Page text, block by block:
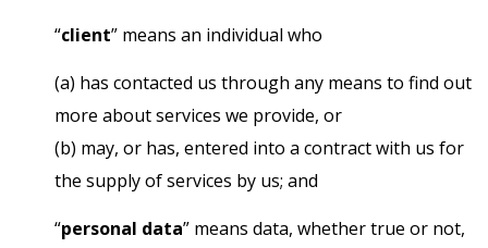
“client” means an individual who
(a) has contacted us through any means to find out
more about services we provide, or
(b) may, or has, entered into a contract with us for
the supply of services by us; and
“personal data” means data, whether true or not,